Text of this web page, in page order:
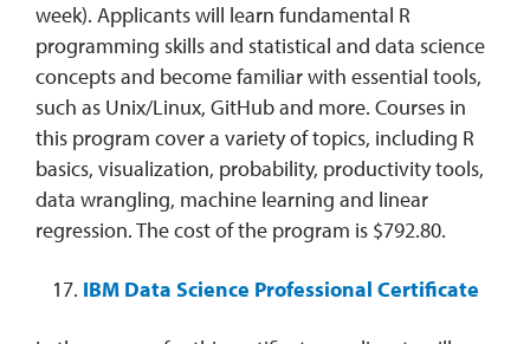
week). Applicants will learn fundamental R
programming skills and statistical and data science
concepts and become familiar with essential tools,
such as Unix/Linux, GitHub and more. Courses in
this program cover a variety of topics, including R
basics, visualization, probability, productivity tools,
data wrangling, machine learning and linear
regression. The cost of the program is $792.80.
IBM Data Science Professional Certificate